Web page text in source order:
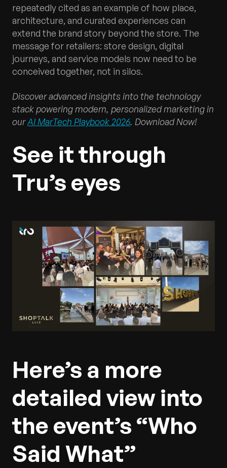
repeatedly cited as an example of how place,
architecture, and curated experiences can
extend the brand story beyond the store. The
message for retailers: store design, digital
journeys, and service models now need to be
conceived together, not in silos.
Discover advanced insights into the technology
stack powering modern, personalized marketing in
ourAI MarTech Playbook 2026. Download Now!
See it through
Tru’s eyes
Here’s a more
detailed view into
the event’s “Who
Said What”